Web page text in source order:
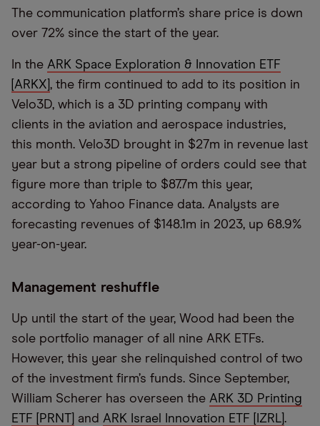
The communication platform’s share price is down
over 72% since the start of the year.
In the ARK Space Exploration & Innovation ETF
[ARKX] , the firm continued to add to its position in
Velo3D, which is a 3D printing company with
clients in the aviation and aerospace industries,
this month. Velo3D brought in $27m in revenue last
year but a strong pipeline of orders could see that
figure more than triple to $87.7m this year,
according to Yahoo Finance data. Analysts are
forecasting revenues of $148.1m in 2023, up 68.9%
year-on-year.
Management reshuffle
Up until the start of the year, Wood had been the
sole portfolio manager of all nine ARK ETFs.
However, this year she relinquished control of two
of the investment firm’s funds. Since September,
William Scherer has overseen the ARK 3D Printing
ETF [PRNT]
and ARK Israel Innovation ETF [IZRL] .